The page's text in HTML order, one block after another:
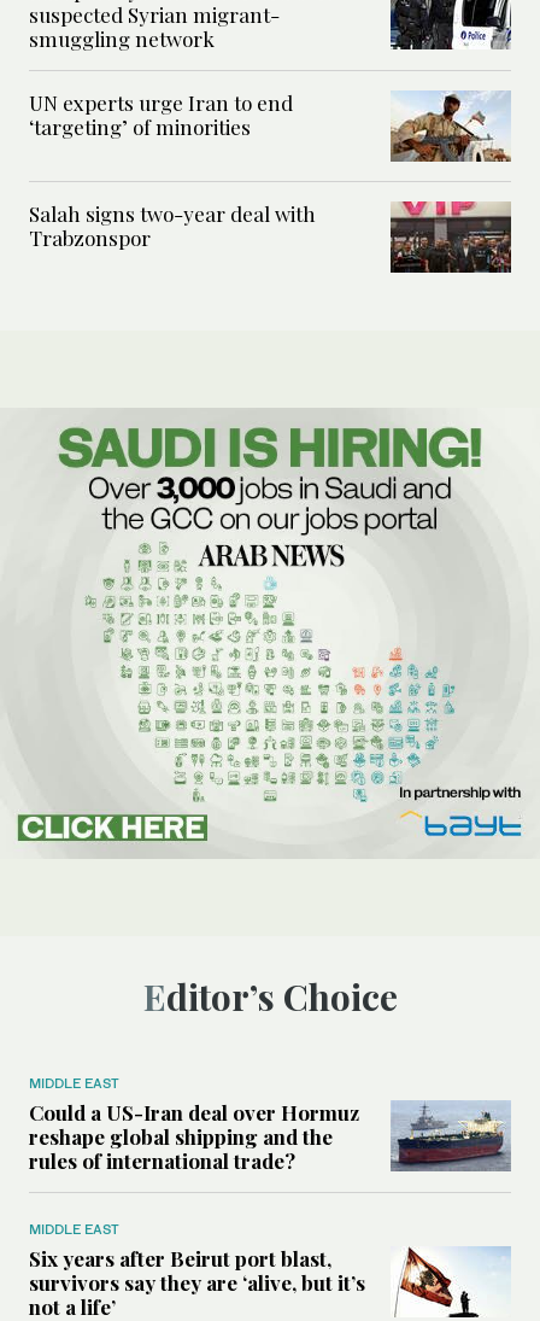
suspected Syrian migrant-
smuggling network
UN experts urge Iran to end
‘targeting’ of minorities
Salah signs two-year deal with
Trabzonspor
Editor’s Choice
MIDDLE EAST
Could a US-Iran deal over Hormuz
reshape global shipping and the
rules of international trade?
MIDDLE EAST
Six years after Beirut port blast,
survivors say they are ‘alive, but it’s
not a life’